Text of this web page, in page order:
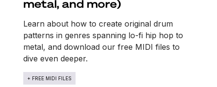
metal, and more)
Learn about how to create original drum
patterns in genres spanning lo-fi hip hop to
metal, and download our free MIDI files to
dive even deeper.
+ FREE MIDI FILES